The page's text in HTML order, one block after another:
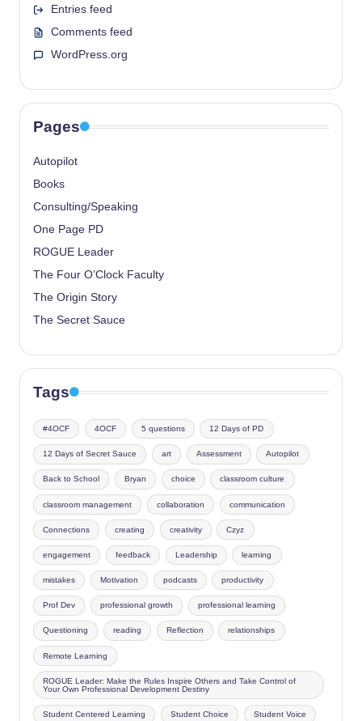
Entries feed
Comments feed
WordPress.org
Pages
Autopilot
Books
Consulting/Speaking
One Page PD
ROGUE Leader
The Four O’Clock Faculty
The Origin Story
The Secret Sauce
Tags
#4OCF 4OCF 5 questions 12 Days of PD
12 Days of Secret Sauce art Assessment Autopilot
Back to School Bryan choice classroom culture
classroom management collaboration communication
Connections creating creativity Czyz
engagement feedback Leadership learning
mistakes Motivation podcasts productivity
Prof Dev professional growth professional learning
Questioning reading Reflection relationships
Remote Learning
ROGUE Leader: Make the Rules Inspire Others and Take Control of
Your Own Professional Development Destiny
Student Centered Learning Student Choice Student Voice